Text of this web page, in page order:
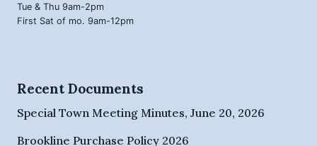
Tue & Thu 9am-2pm
First Sat of mo. 9am-12pm
Recent Documents
Special Town Meeting Minutes, June 20, 2026
Brookline Purchase Policy 2026